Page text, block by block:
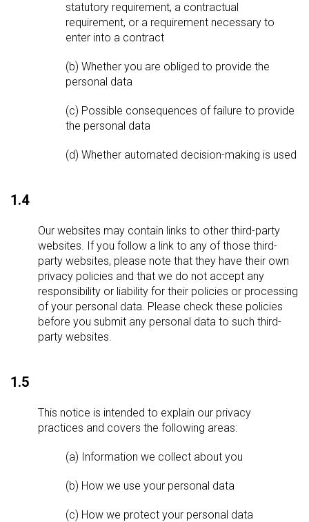
statutory requirement, a contractual
requirement, or a requirement necessary to
enter into a contract
(b) Whether you are obliged to provide the
personal data
(c) Possible consequences of failure to provide
the personal data
(d) Whether automated decision-making is used
1.4
Our websites may contain links to other third-party
websites. If you follow a link to any of those third-
party websites, please note that they have their own
privacy policies and that we do not accept any
responsibility or liability for their policies or processing
of your personal data. Please check these policies
before you submit any personal data to such third-
party websites.
1.5
This notice is intended to explain our privacy
practices and covers the following areas:
(a) Information we collect about you
(b) How we use your personal data
(c) How we protect your personal data